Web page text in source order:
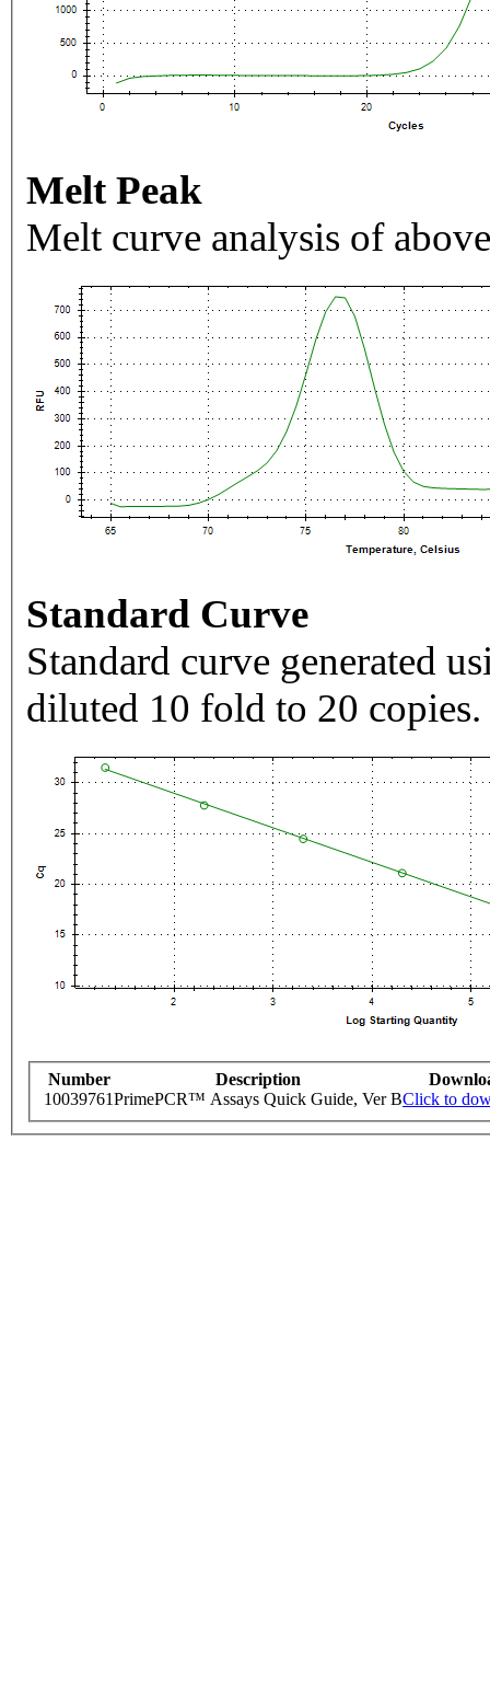
Melt Peak
Melt curve analysis of
Standard Curve
Standard curve generated
diluted 10 fold to 20 copies.
Number Description
10039761PrimePCR™ Assays Quick Guide, Ver BClick to